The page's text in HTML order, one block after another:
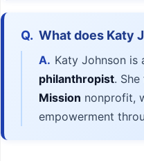
Q. What does Katy
A. Katy Johnson is
philanthropist.
Mission nonprofit,
empowerment